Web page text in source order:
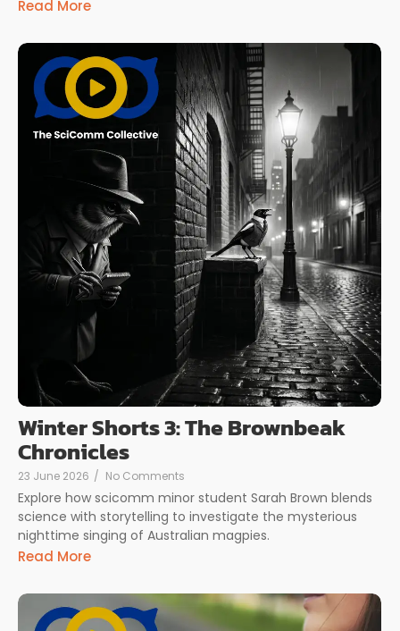
Read More
Winter Shorts 3: The Brownbeak
Chronicles
23 June 2026 / No Comments
Explore how scicomm minor student Sarah Brown blends
science with storytelling to investigate the mysterious
nighttime singing of Australian magpies.
Read More